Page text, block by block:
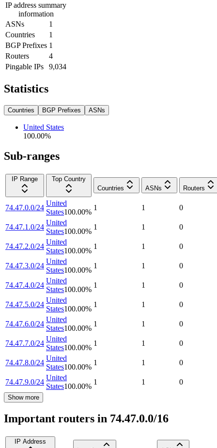
IP address summary
information
ASNs
1
Countries
1
BGP Prefixes 1
Routers
4
Pingable IPs
9,034
Statistics
Countries BGP Prefixes ASNs
United States
100.00%
Sub-ranges
IP Range
Top Country
Countries
ASNs Routers
74.47.0.0/24
United
States100.00%
1 1 0
74.47.1.0/24
United
States100.00%
1 1 0
74.47.2.0/24
United
States100.00%
1 1 0
74.47.3.0/24
United
States100.00%
1 1 0
74.47.4.0/24
United
States100.00%
1 1 0
74.47.5.0/24
United
States100.00%
1 1 0
74.47.6.0/24
United
States100.00%
1 1 0
74.47.7.0/24
United
States100.00%
1 1 0
74.47.8.0/24
United
States100.00%
1 1 0
74.47.9.0/24
United
States100.00%
1 1 0
Show more
Important routers in 74.47.0.0/16
IP Address